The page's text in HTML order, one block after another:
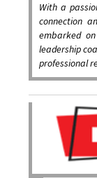
With a
connection
embarked
leadership
professional